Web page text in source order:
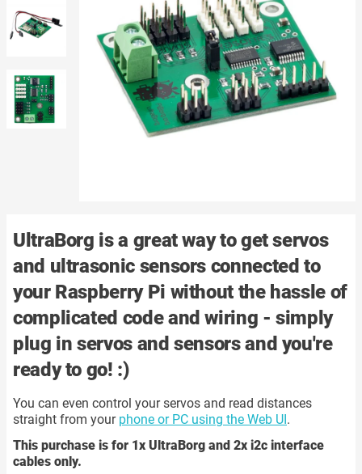
UltraBorg is a great way to getservos
and ultrasonic sensors connected to
your Raspberry Pi without the hassle of
complicated code and wiring - simply
plug in servos and sensors and you're
ready to go! :)
You can even control your servos and read distances
straight from your phone or PC using the Web UI.
This purchase is for 1x UltraBorg and 2x i2c interface
cables only.